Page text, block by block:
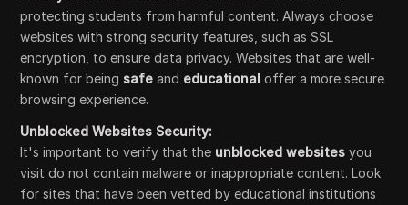
protecting students from harmful content. Always choose
websites with strong security features, such as SSL
encryption, to ensure data privacy. Websites that are well-
known for being safe and educational offer a more secure
browsing experience.
Unblocked Websites Security:
It's important to verify that the unblocked websites you
visit do not contain malware or inappropriate content. Look
for sites that have been vetted by educational institutions